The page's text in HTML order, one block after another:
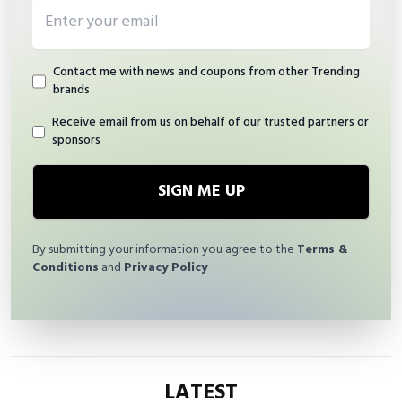
Contact me with news and coupons from other Trending
brands
Receive email from us on behalf of our trusted partners or
sponsors
SIGN ME UP
By submitting your information you agree to the Terms &
Conditions and Privacy Policy
LATEST